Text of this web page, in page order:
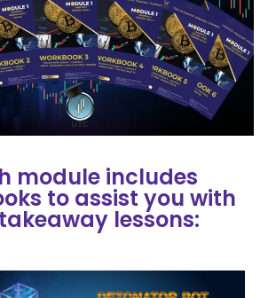
module includes
to assist you with
lessons: